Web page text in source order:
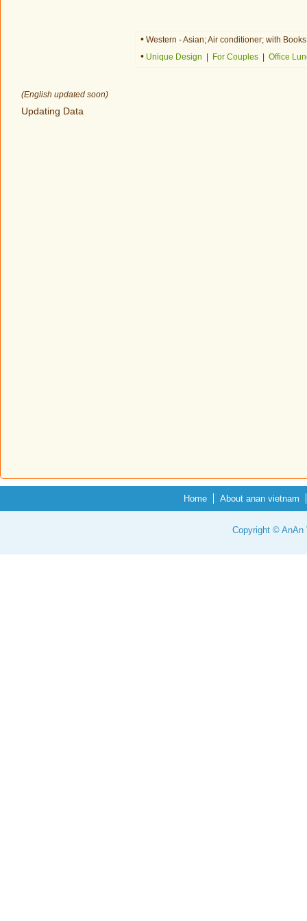
• Western - Asian; Air conditioner; with
• Unique Design For Couples Office
(English updated soon)
Updating Data
Home About anan vietnam
Copyright © AnAn